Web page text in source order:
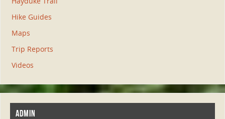
Hike Guides
Maps
Trip Reports
Videos
ADMIN